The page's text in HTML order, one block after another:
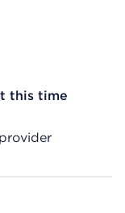
this time